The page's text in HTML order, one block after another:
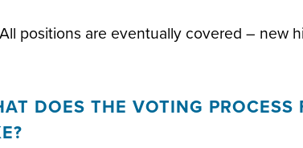
All positions are eventually covered – new
DOES THE VOTING